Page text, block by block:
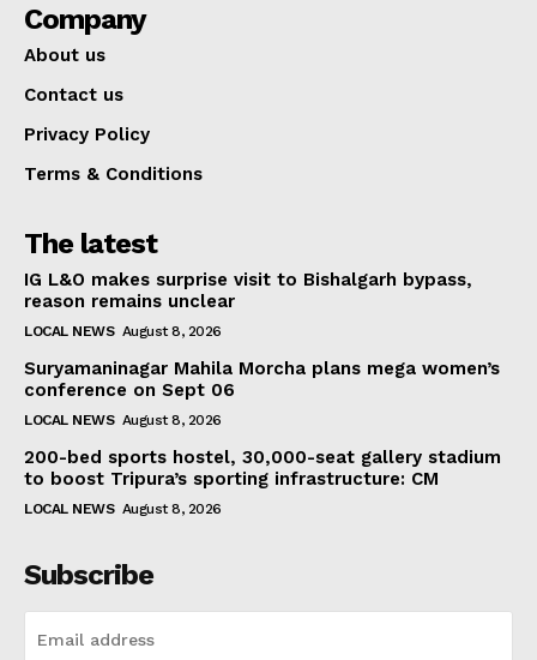
Company
About us
Contact us
Privacy Policy
Terms & Conditions
The latest
IG L&O makes surprise visit to Bishalgarh bypass,
reason remains unclear
LOCAL NEWS August 8, 2026
Suryamaninagar Mahila Morcha plans mega women’s
conference on Sept 06
LOCAL NEWS August 8, 2026
200-bed sports hostel, 30,000-seat gallery stadium
to boost Tripura’s sporting infrastructure: CM
LOCAL NEWS August 8, 2026
Subscribe